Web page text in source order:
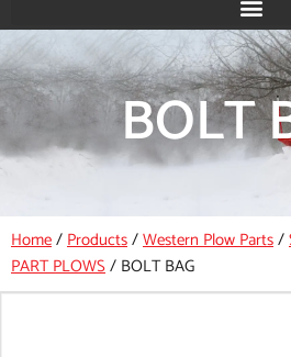
BOLT
Home/Products/Western Plow Parts/
PART PLOWS/ BOLT BAG